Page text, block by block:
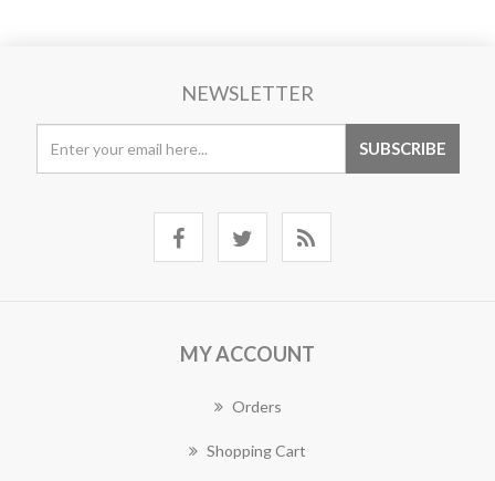
NEWSLETTER
MY ACCOUNT
Orders
Shopping Cart